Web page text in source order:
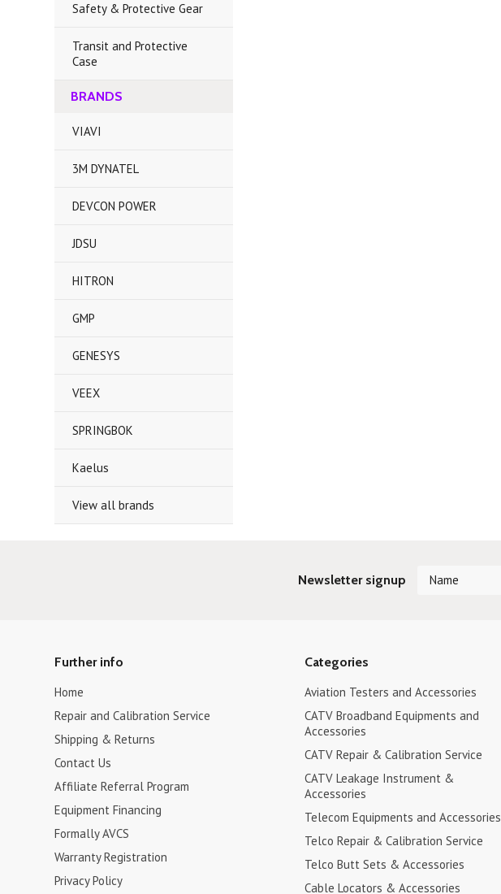
Safety & Protective Gear
Transit and Protective
Case
BRANDS
VIAVI
3M DYNATEL
DEVCON POWER
JDSU
HITRON
GMP
GENESYS
VEEX
SPRINGBOK
Kaelus
View all brands
Newsletter signup
Further info
Home
Repair and Calibration Service
Shipping & Returns
Contact Us
Affiliate Referral Program
Equipment Financing
Formally AVCS
Warranty Registration
Privacy Policy
Categories
Aviation Testers and Accessories
CATV Broadband Equipments and
Accessories
CATV Repair & Calibration Service
CATV Leakage Instrument &
Accessories
Telecom Equipments and Accessories
Telco Repair & Calibration Service
Telco Butt Sets & Accessories
Cable Locators & Accessories